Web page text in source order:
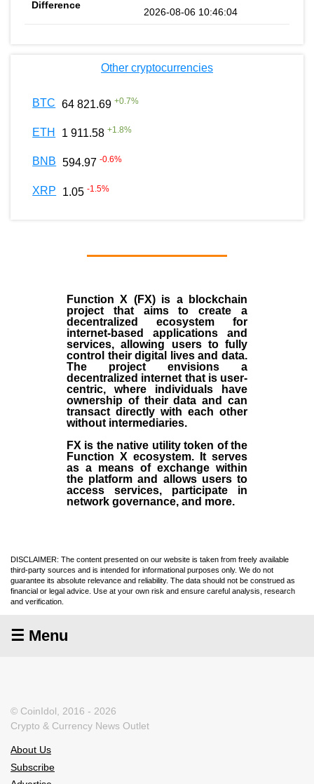
2026-08-06 10:46:04
Other cryptocurrencies
BTC 64 821.69 +0.7%
ETH 1 911.58 +1.8%
BNB 594.97 -0.6%
XRP 1.05 -1.5%
Function X (FX) is a blockchain
project that aims to create a
decentralized ecosystem for
internet-based applications and
services, allowing users to fully
control their digital lives and data.
The project envisions a
decentralized internet that is user-
centric, where individuals have
ownership of their data and can
transact directly with each other
without intermediaries.
FX is the native utility token of the
Function X ecosystem. It serves
as a means of exchange within
the platform and allows users to
access services, participate in
network governance, and more.
DISCLAIMER: The content presented on our website is taken from freely available
third-party sources and is intended for informational purposes only. We do not
guarantee its absolute relevance and reliability. The data should not be construed as
financial or legal advice. Use at your own risk and ensure careful analysis, research
and verification.
☰ Menu
© CoinIdol, 2016 - 2026
Crypto & Currency News Outlet
About Us
Subscribe